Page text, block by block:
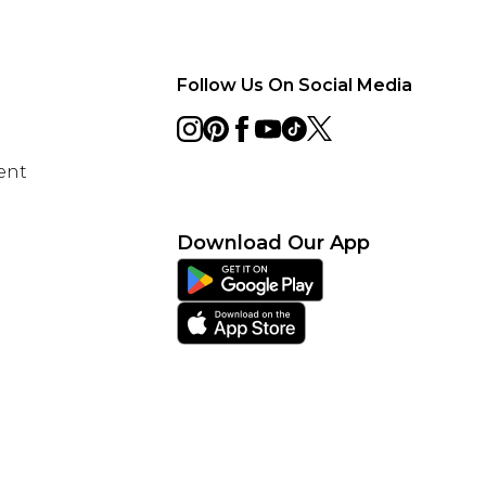
Follow Us On Social Media
Download Our App